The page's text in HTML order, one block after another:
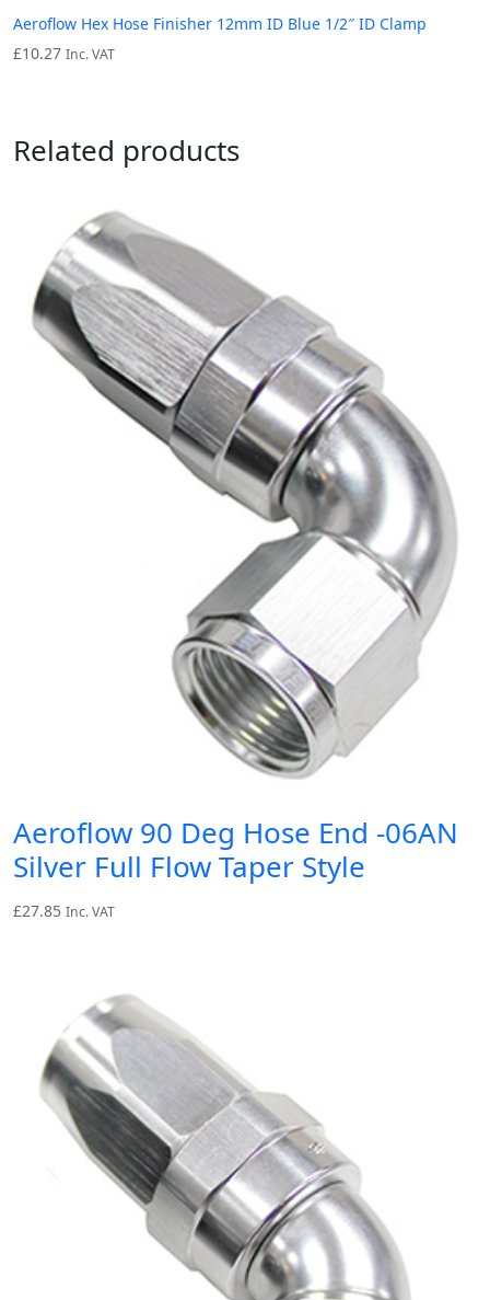
Aeroflow Hex Hose Finisher 12mm ID Blue 1/2″ ID Clamp
£10.27 Inc. VAT
Related products
Aeroflow 90 Deg Hose End -06AN
Silver Full Flow Taper Style
£27.85 Inc. VAT